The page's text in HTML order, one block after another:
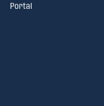
Portal